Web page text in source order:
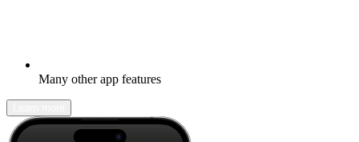
Many other app features